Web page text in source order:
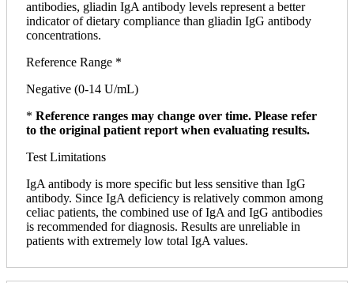
antibodies, gliadin IgA antibody levels represent a better
indicator of dietary compliance than gliadin IgG antibody
concentrations.
Reference Range *
Negative (0-14 U/mL)
* Reference ranges may change over time. Please refer
to the original patient report when evaluating results.
Test Limitations
IgA antibody is more specific but less sensitive than IgG
antibody. Since IgA deficiency is relatively common among
celiac patients, the combined use of IgA and IgG antibodies
is recommended for diagnosis. Results are unreliable in
patients with extremely low total IgA values.